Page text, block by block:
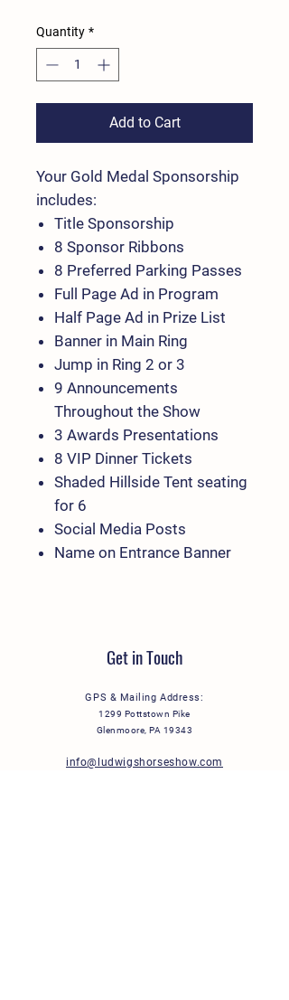
Quantity *
Add to Cart
Your Gold Medal Sponsorship
includes:
Title Sponsorship
8 Sponsor Ribbons
8 Preferred Parking Passes
Full Page Ad in Program
Half Page Ad in Prize List
Banner in Main Ring
Jump in Ring 2 or 3
9 Announcements
Throughout the Show
3 Awards Presentations
8 VIP Dinner Tickets
Shaded Hillside Tent seating
for 6
Social Media Posts
Name on Entrance Banner
Get in Touch
GPS & Mailing Address:
1299 Pottstown Pike
Glenmoore, PA 19343
info@ludwigshorseshow.com